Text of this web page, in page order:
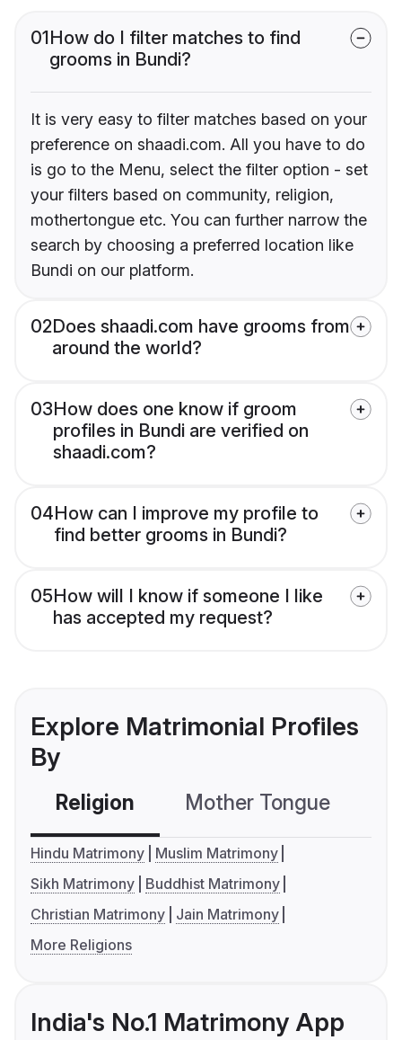
01How do I filter matches to find
grooms in Bundi?
It is very easy to filter matches based on your
preference on shaadi.com. All you have to do
is go to the Menu, select the filter option - set
your filters based on community, religion,
mothertongue etc. You can further narrow the
search by choosing a preferred location like
Bundi on our platform.
02Does shaadi.com have grooms from
around the world?
03How does one know if groom
profiles in Bundi are verified on
shaadi.com?
04How can I improve my profile to
find better grooms in Bundi?
05How will I know if someone I like
has accepted my request?
Explore Matrimonial Profiles
By
Religion Mother Tongue
Hindu Matrimony
Muslim Matrimony
Sikh Matrimony
Buddhist Matrimony
Christian Matrimony
Jain Matrimony
More Religions
India's No.1 Matrimony App